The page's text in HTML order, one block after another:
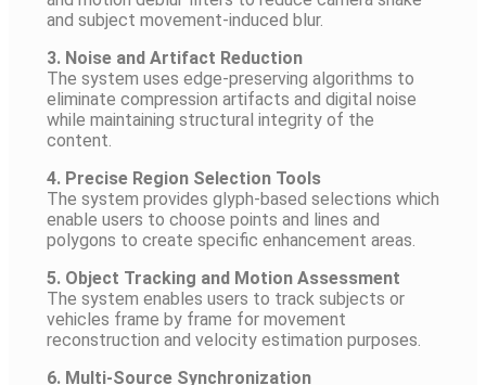
and subject movement-induced blur.
3. Noise and Artifact Reduction
The system uses edge-preserving algorithms to
eliminate compression artifacts and digital noise
while maintaining structural integrity of the
content.
4. Precise Region Selection Tools
The system provides glyph-based selections which
enable users to choose points and lines and
polygons to create specific enhancement areas.
5. Object Tracking and Motion Assessment
The system enables users to track subjects or
vehicles frame by frame for movement
reconstruction and velocity estimation purposes.
6. Multi-Source Synchronization